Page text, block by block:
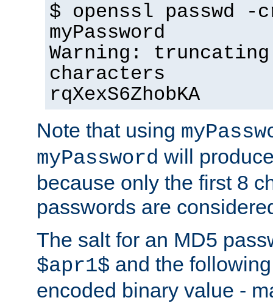
$ openssl passwd
myPassword
Warning:
characters
rqXexS6ZhobKA
Note that using
myPassword will
because only the first 8
passwords are
The salt for an MD5
$apr1$ and the
encoded binary value -